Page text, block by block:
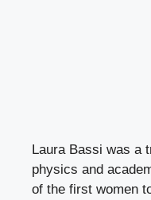
Laura Bassi was a
physics and
of the first women